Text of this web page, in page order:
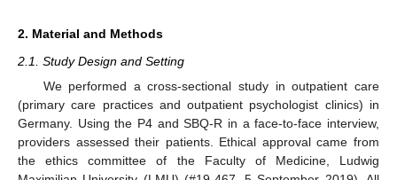
2. Material and Methods
2.1. Study Design and Setting
We performed a cross-sectional study in outpatient care
(primary care practices and outpatient psychologist clinics) in
Germany. Using the P4 and SBQ-R in a face-to-face interview,
providers assessed their patients. Ethical approval came from
the ethics committee of the Faculty of Medicine, Ludwig